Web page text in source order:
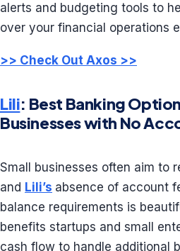
alerts and budgeting tools to
over your financial operations
>> Check Out Axos >>
Lili: Best Banking
Businesses with No
Small businesses often aim to
and Lili’s absence of account
balance requirements is
benefits startups and small
cash flow to handle additional